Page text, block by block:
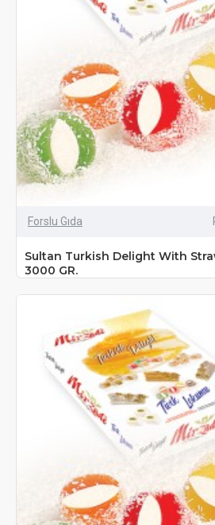
Forslu Gıda
Sultan Turkish Delight With
3000 GR.